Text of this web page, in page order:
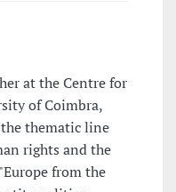
at the Centre for
of Coimbra,
thematic line
rights and the
from the